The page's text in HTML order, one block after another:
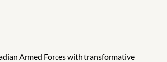
Armed Forces with transformative